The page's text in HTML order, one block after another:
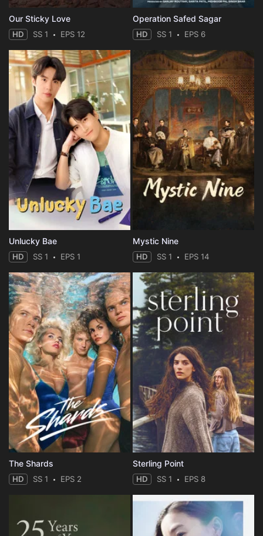
Our Sticky Love
HD SS 1 EPS 12
Operation Safed Sagar
HD SS 1 EPS 6
Unlucky Bae
HD SS 1 EPS 1
Mystic Nine
HD SS 1 EPS 14
The Shards
HD SS 1 EPS 2
Sterling Point
HD SS 1 EPS 8